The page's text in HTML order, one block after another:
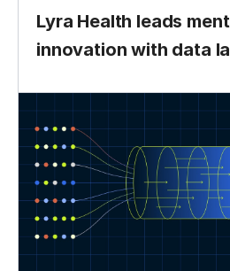
Lyra Health leads
innovation with data